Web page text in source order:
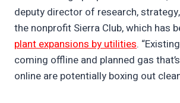
deputy director of research,
the nonprofit Sierra Club, which has
plant expansions by utilities.
coming offline and planned gas
online are potentially boxing out